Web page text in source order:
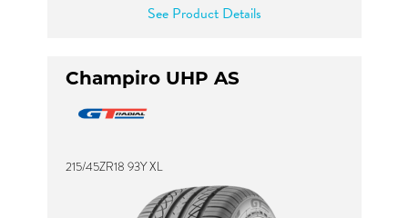
See Product Details
Champiro UHP AS
215/45ZR18 93Y XL